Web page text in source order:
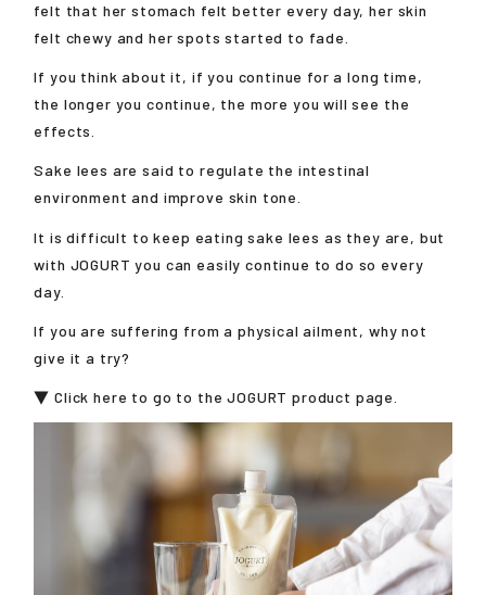
felt that her stomach felt better every day, her skin
felt chewy and her spots started to fade.
If you think about it, if you continue for a long time,
the longer you continue, the more you will see the
effects.
Sake lees are said to regulate the intestinal
environment and improve skin tone.
It is difficult to keep eating sake lees as they are, but
with JOGURT you can easily continue to do so every
day.
If you are suffering from a physical ailment, why not
give it a try?
▼ Click here to go to the JOGURT product page.